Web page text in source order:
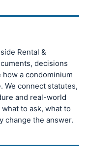
Rental &
decisions
a condominium
We connect statutes,
and real-world
to ask, what to
change the answer.